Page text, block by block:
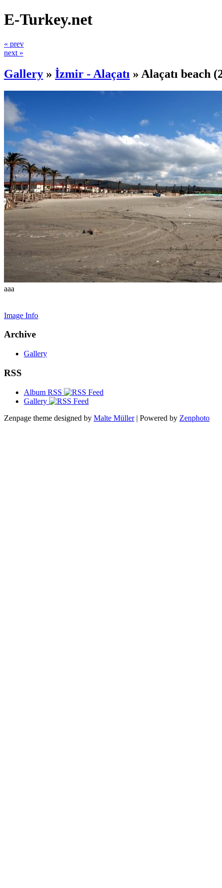
E-Turkey.net
« prev
next »
Gallery » İzmir - Alaçatı » Alaçatı beach
aaa
Image Info
Archive
Gallery
RSS
Album RSS
Gallery
Zenpage theme designed by Malte Müller| Powered by Zenphoto